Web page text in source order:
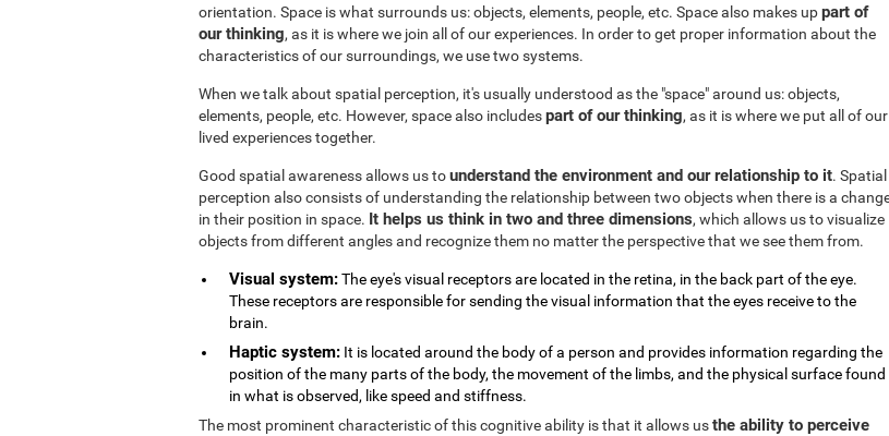
orientation. Space is what surrounds us: objects, elements, people, etc. Space also makes uppart of
our thinking, as it is where we join all of our experiences. In order to get proper information about the
characteristics of our surroundings, we use two systems.
When we talk about spatial perception, it's usually understood as the "space" around us: objects,
elements, people, etc. However, space also includespart of our thinking, as it is where we put all of our
lived experiences together.
Good spatial awareness allows us tounderstand the environment and our relationship to it. Spatial
perception also consists of understanding the relationship between two objects when there is a
in their position in space. It helps us think in two and three dimensions, which allows us to visualize
objects from different angles and recognize them no matter the perspective that we see them from.
Visual system:The eye's visual receptors are located in the retina, in the back part of the eye.
These receptors are responsible for sending the visual information that the eyes receive to the
brain.
Haptic system: It is located around the body of a person and provides information regarding the
position of the many parts of the body, the movement of the limbs, and the physical surface found
in what is observed, like speed and stiffness.
The most prominent characteristic of this cognitive ability is that it allows usthe ability to perceive